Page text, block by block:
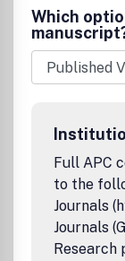
possibilities by
of reflexive
nation,
journal
expediency or
Africanness,
example,
situate the
and the axis of
African
research
rigorous peer
Which
Full APC
to the
Journals
Journals
Research